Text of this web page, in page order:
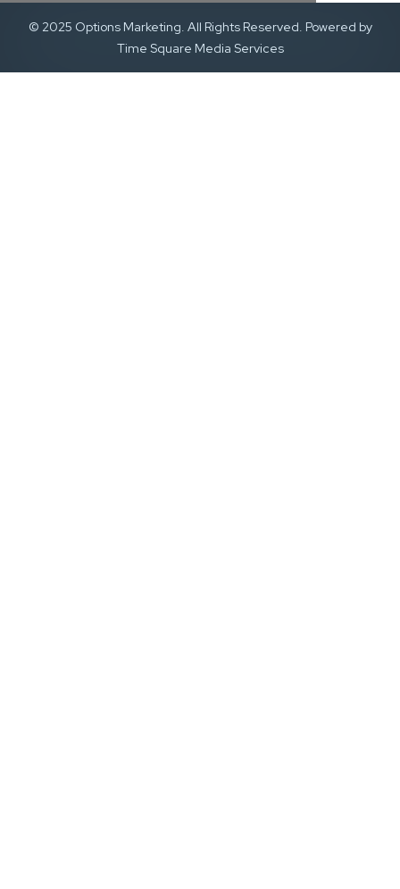
© 2025 Options Marketing. All Rights Reserved. Powered by
Time Square Media Services